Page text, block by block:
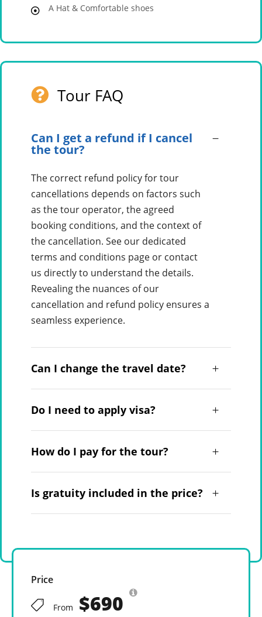
A Hat & Comfortable shoes
Tour FAQ
Can I get a refund if I cancel
the tour?
The correct refund policy for tour
cancellations depends on factors such
as the tour operator, the agreed
booking conditions, and the context of
the cancellation. See our dedicated
terms and conditions page or contact
us directly to understand the details.
Revealing the nuances of our
cancellation and refund policy ensures a
seamless experience.
Can I change the travel date?
Do I need to apply visa?
How do I pay for the tour?
Is gratuity included in the price?
Price
From $690